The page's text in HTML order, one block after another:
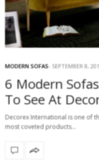
MODERN SOFAS SEPTEMBER 8,
6 Modern
To See At
Decorex International is one of
most coveted products…